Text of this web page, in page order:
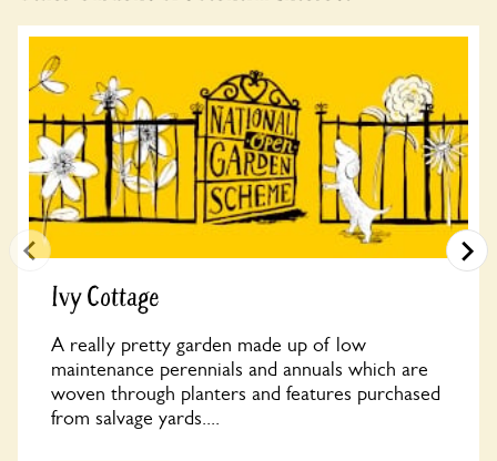
Ivy Cottage
A really pretty garden made up of low
maintenance perennials and annuals which are
woven through planters and features purchased
from salvage yards....